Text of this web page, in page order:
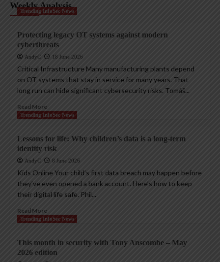
Weekly Analysis
Trending InfoSec News
Protecting legacy OT systems against modern
cyberthreats
AndyC 18 June 2026
Critical Infrastructure Many manufacturing plants depend
on OT systems that stay in service for many years. That
long run can hide significant cybersecurity risks. Tomáš...
Read More
Trending InfoSec News
Lessons for life: Why children’s data is a long-term
identity risk
AndyC 8 June 2026
Kids Online Your child’s first data breach may happen before
they’ve even opened a bank account. Here’s how to keep
their digital life safe. Phil...
Read More
Trending InfoSec News
This month in security with Tony Anscombe – May
2026 edition